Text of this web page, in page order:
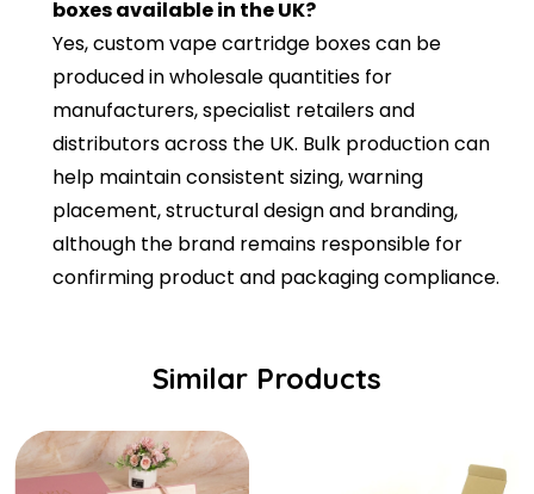
boxes available in the UK?
Yes, custom vape cartridge boxes can be
produced in wholesale quantities for
manufacturers, specialist retailers and
distributors across the UK. Bulk production can
help maintain consistent sizing, warning
placement, structural design and branding,
although the brand remains responsible for
confirming product and packaging compliance.
Similar Products